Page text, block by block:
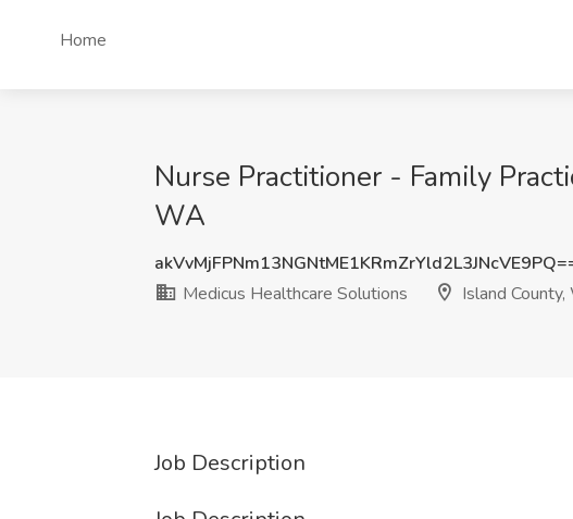
Home
Nurse Practitioner - Family
WA
Medicus Healthcare Solutions
Island
Job Description